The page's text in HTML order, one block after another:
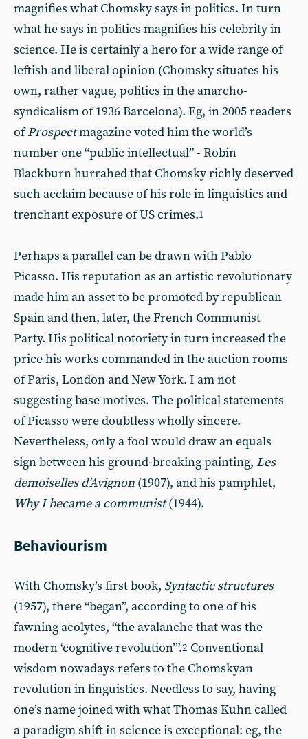
magnifies what Chomsky says in politics. In turn
what he says in politics magnifies his celebrity in
science. He is certainly a hero for a wide range of
leftish and liberal opinion (Chomsky situates his
own, rather vague, politics in the anarcho-
syndicalism of 1936 Barcelona). Eg, in 2005 readers
ofProspectmagazine voted him the world’s
number one “public intellectual” - Robin
Blackburn hurrahed that Chomsky richly deserved
such acclaim because of his role in linguistics and
trenchant exposure of US crimes.1
Perhaps a parallel can be drawn with Pablo
Picasso. His reputation as an artistic revolutionary
made him an asset to be promoted by republican
Spain and then, later, the French Communist
Party. His political notoriety in turn increased the
price his works commanded in the auction rooms
of Paris, London and New York. I am not
suggesting base motives. The political statements
of Picasso were doubtless wholly sincere.
Nevertheless, only a fool would draw an equals
sign between his ground-breaking painting, Les
demoiselles d’Avignon (1907), and his pamphlet,
Why I became a communist(1944).
Behaviourism
With Chomsky’s first book, Syntactic structures
(1957), there “began”, according to one of his
fawning acolytes, “the avalanche that was the
modern ‘cognitive revolution’”.2 Conventional
wisdom nowadays refers to the Chomskyan
revolution in linguistics. Needless to say, having
one’s name joined with what Thomas Kuhn called
a paradigm shift in science is exceptional: eg, the